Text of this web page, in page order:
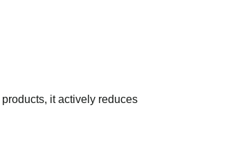
products, it actively reduces